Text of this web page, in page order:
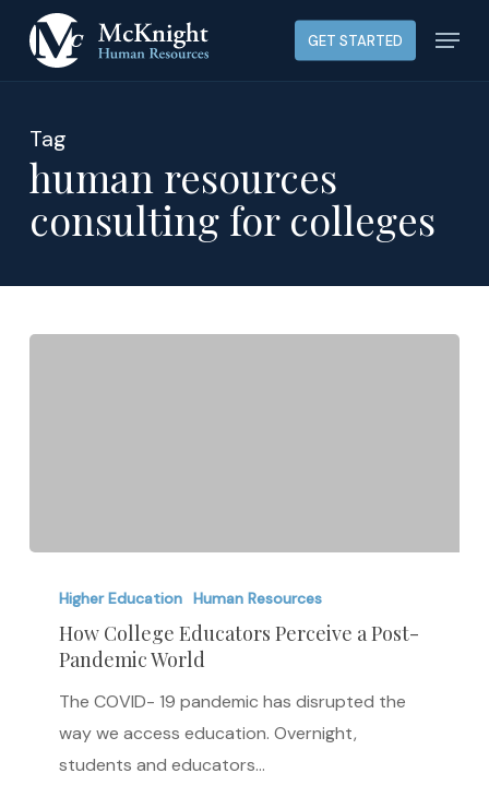
GET STARTED Menu
Tag
human resources
consulting for colleges
College
Educators
Perceive
Post-
Pandemic
Higher Education Human Resources
How College Educators Perceive a Post-
Pandemic World
The COVID- 19 pandemic has disrupted the
way we access education. Overnight,
students and educators…